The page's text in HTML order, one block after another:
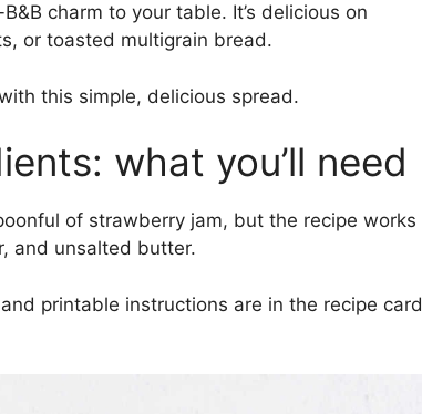
charm to your table. It’s delicious on
or toasted multigrain bread.
this simple, delicious spread.
what you’ll need
of strawberry jam, but the recipe works
and unsalted butter.
printable instructions are in the recipe card